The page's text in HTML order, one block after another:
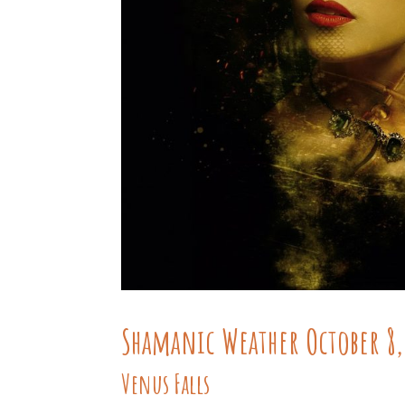
Shamanic Weather October
Venus Falls